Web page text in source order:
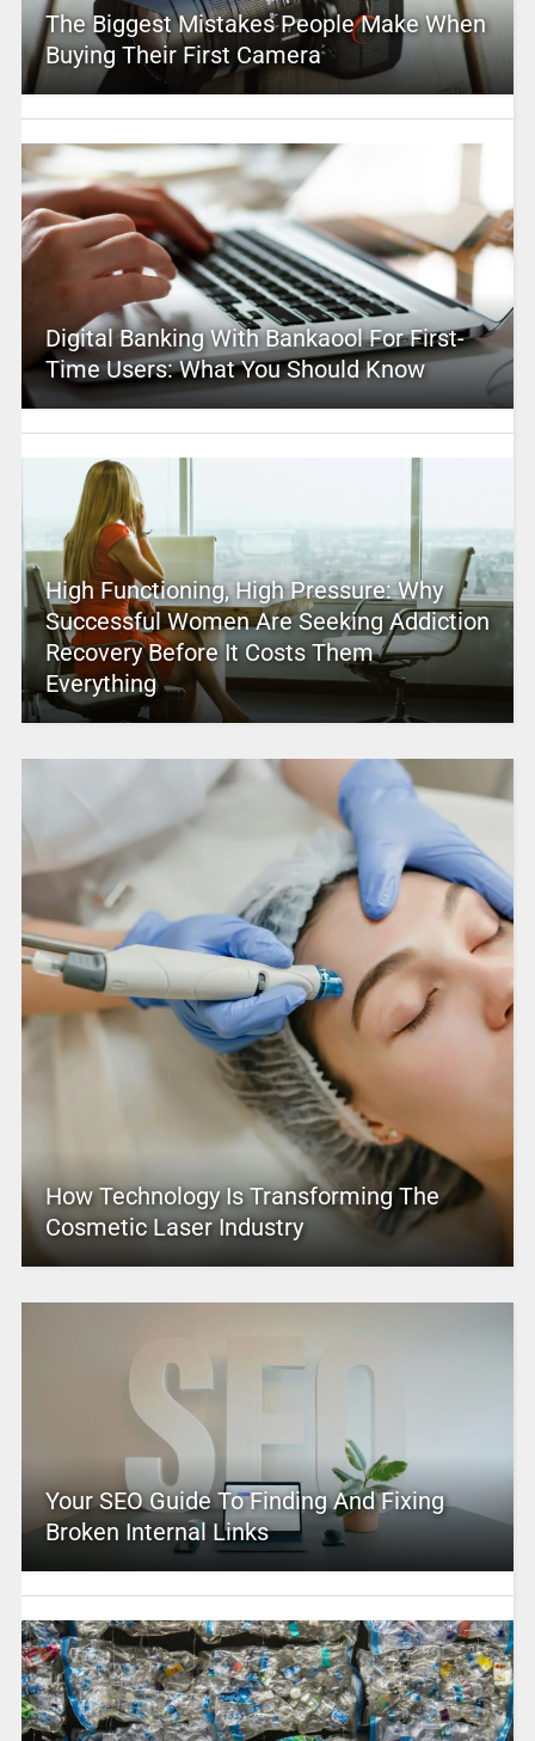
The Biggest Mistakes People Make When
Buying Their First Camera
Digital Banking With Bankaool For First-
Time Users: What You Should Know
High Functioning, High Pressure: Why
Successful Women Are Seeking Addiction
Recovery Before It Costs Them
Everything
How Technology Is Transforming The
Cosmetic Laser Industry
Your SEO Guide To Finding And Fixing
Broken Internal Links